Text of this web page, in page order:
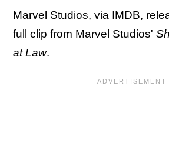
Marvel Studios, via IMDB,
full clip from Marvel Studios'
at Law.